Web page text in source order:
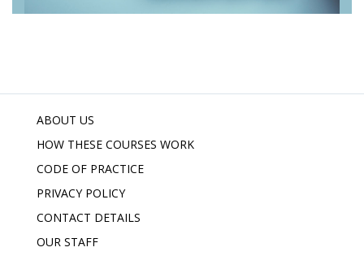
ABOUT US
HOW THESE COURSES WORK
CODE OF PRACTICE
PRIVACY POLICY
CONTACT DETAILS
OUR STAFF